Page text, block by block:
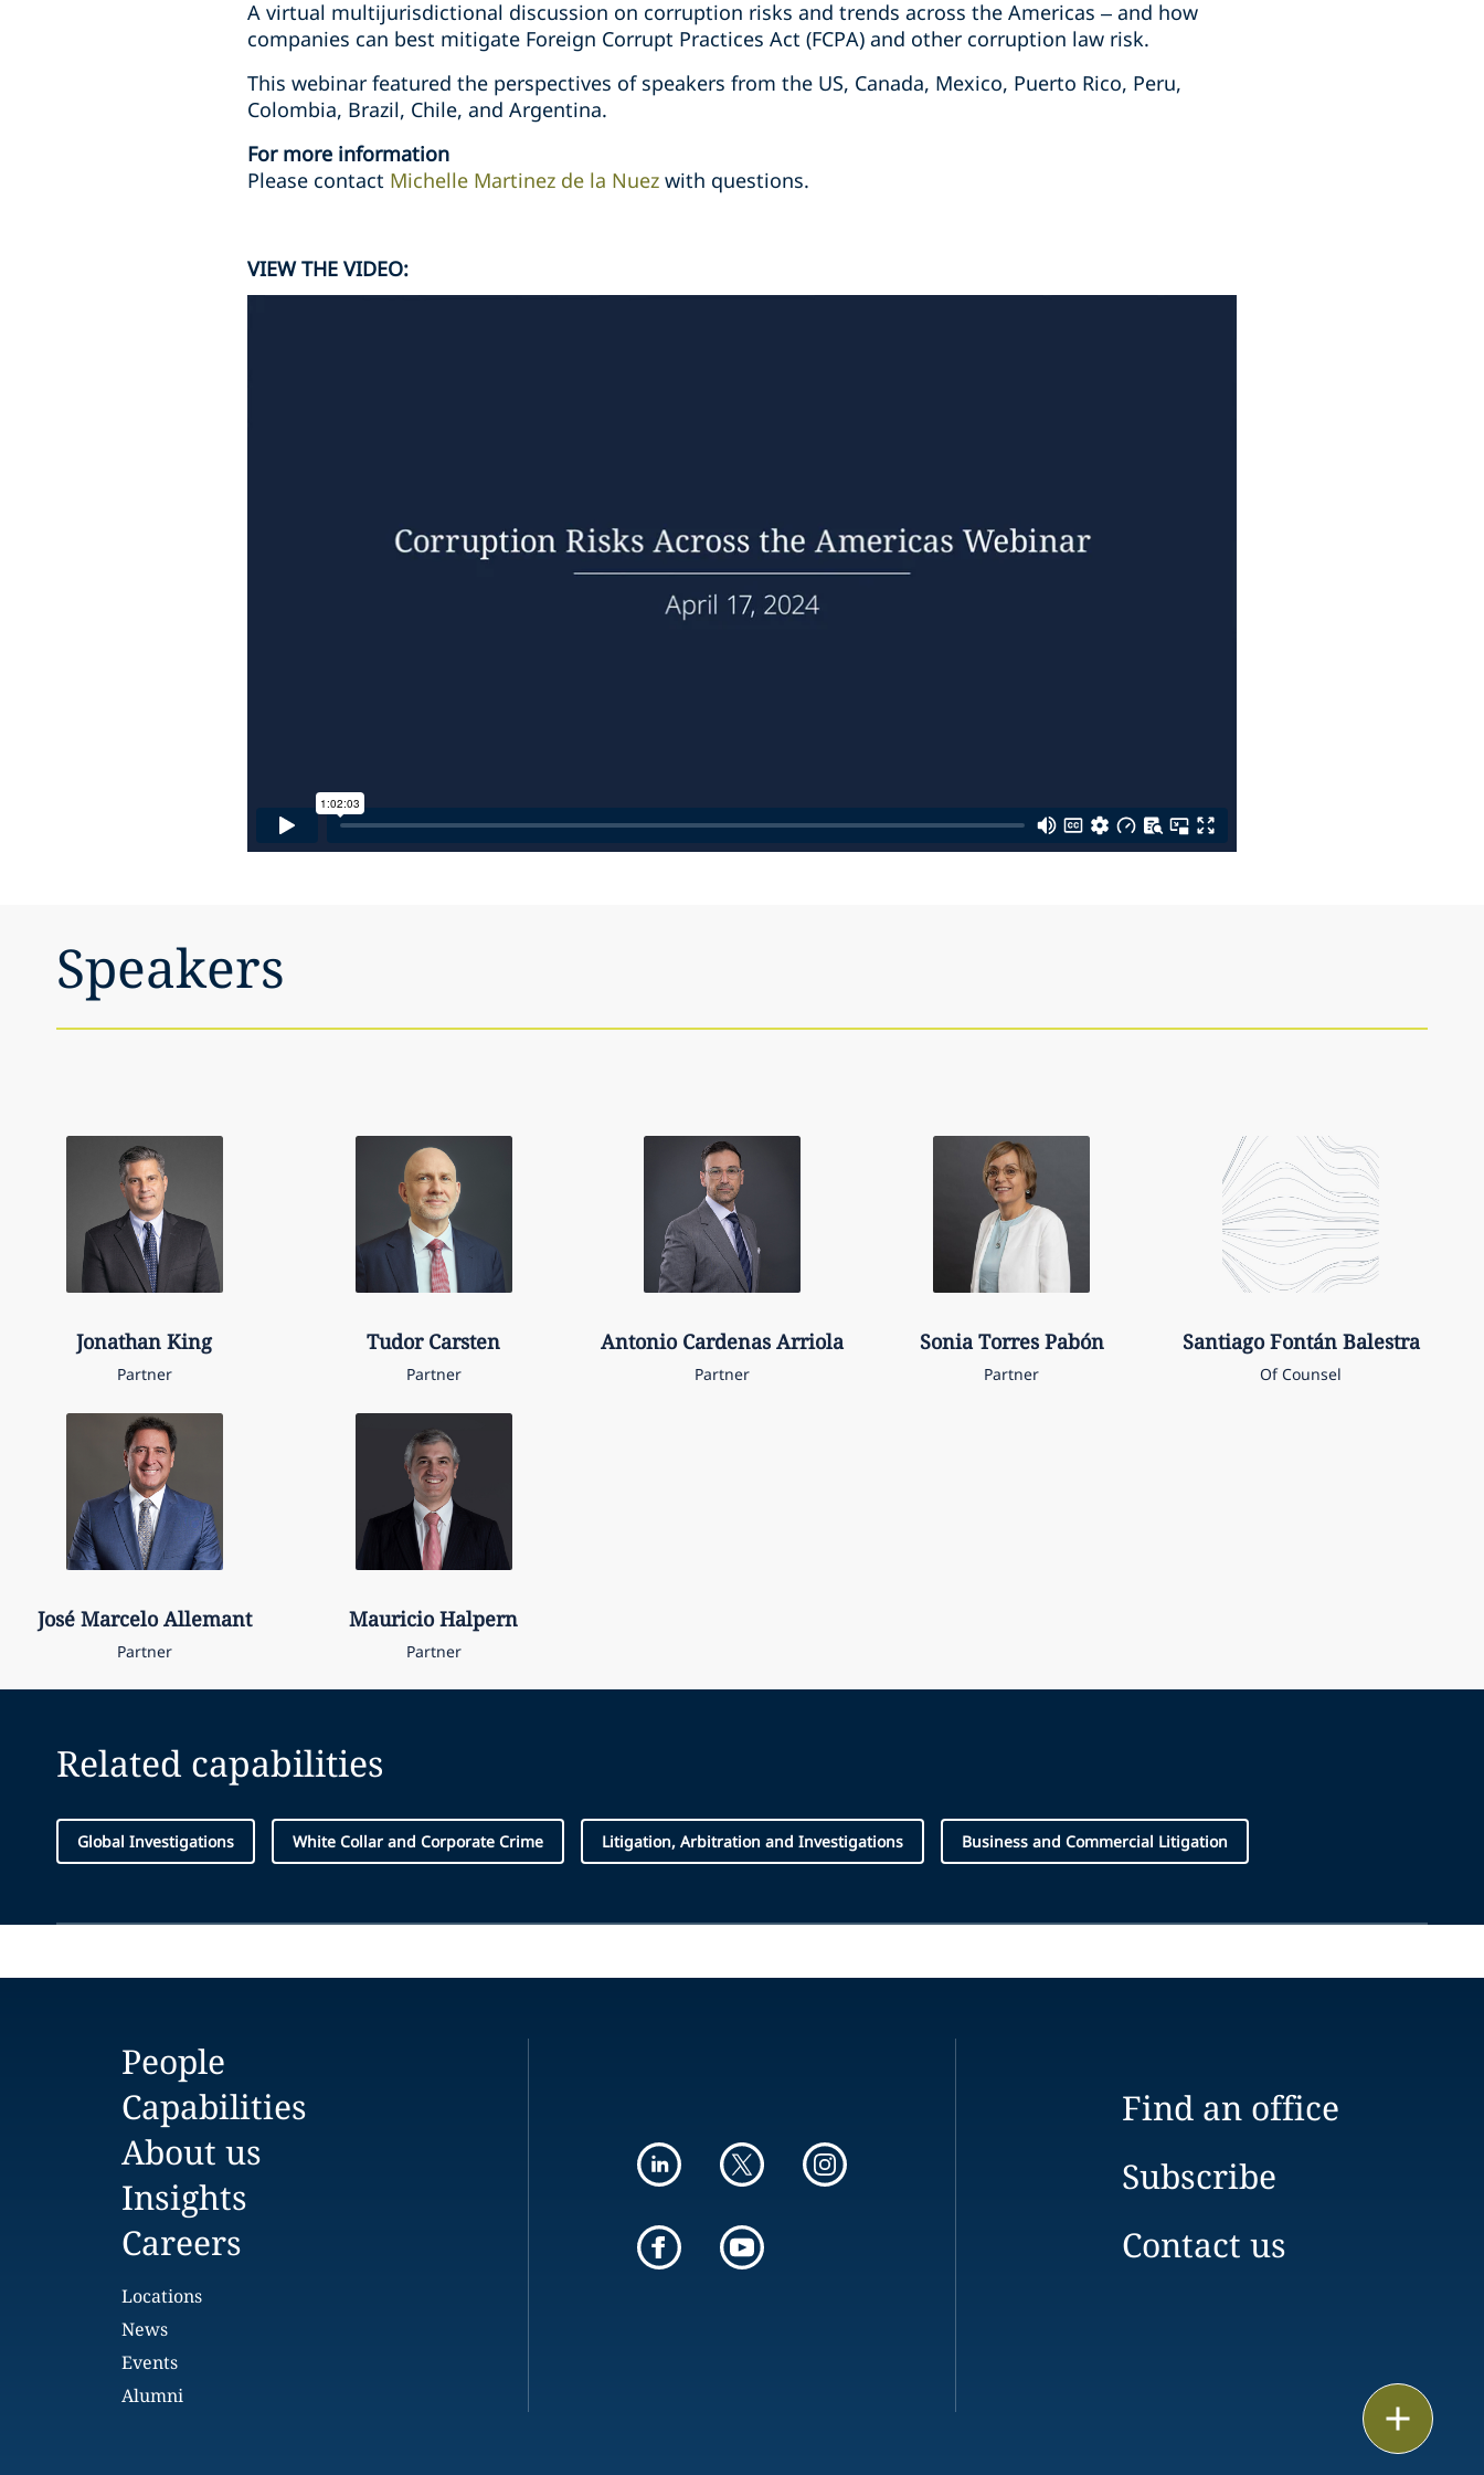
A virtual multijurisdictional discussion on corruption risks and trends across the Americas – and how
companies can best mitigate Foreign Corrupt Practices Act (FCPA) and other corruption law risk.
This webinar featured the perspectives of speakers from the US, Canada, Mexico, Puerto Rico, Peru,
Colombia, Brazil, Chile, and Argentina.
For more information
Please contact Michelle Martinez de la Nuez with questions.
VIEW THE VIDEO:
Speakers
Jonathan King
Partner
Tudor Carsten
Partner
Antonio Cardenas Arriola
Partner
Sonia Torres Pabón
Partner
Santiago Fontán Balestra
Of Counsel
José Marcelo Allemant
Partner
Mauricio Halpern
Partner
Related capabilities
Global Investigations White Collar and Corporate Crime Litigation, Arbitration and Investigations Business and Commercial Litigation
People
Capabilities
About us
Insights
Careers
Locations
News
Events
Alumni
Find an office
Subscribe
Contact us